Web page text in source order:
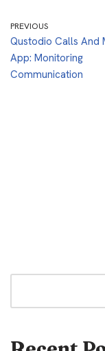
PREVIOUS
Qustodio Calls And
App: Monitoring
Communication